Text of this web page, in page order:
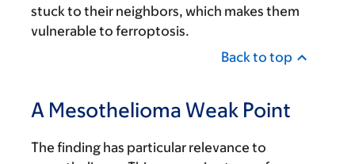
stuck to their neighbors, which makes them
vulnerable to ferroptosis.
Back to top
A Mesothelioma Weak Point
The finding has particular relevance to